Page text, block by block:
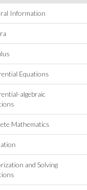
Information
Equations
algebraic
Mathematics
and Solving